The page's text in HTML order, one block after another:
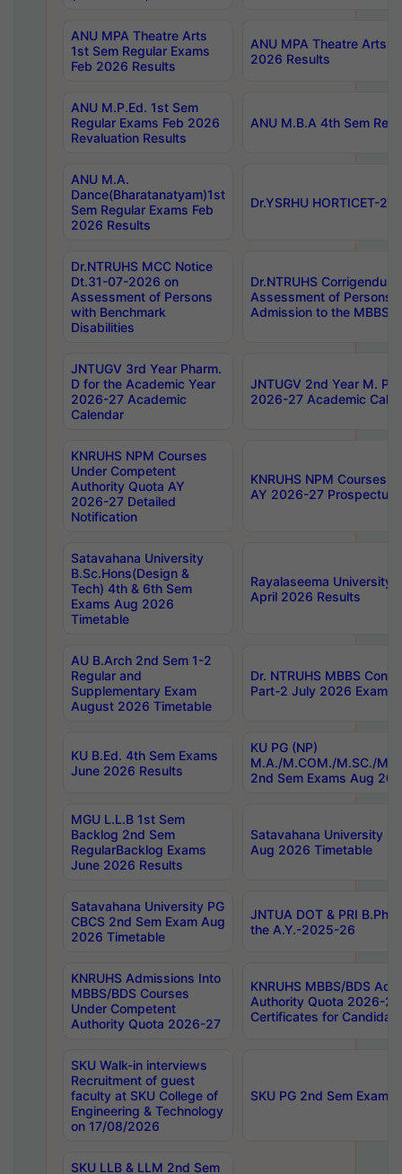
ANU MPA Theatre Arts
1st Sem Regular Exams
Feb 2026 Results
ANU MPA Theatre Arts
2026 Results
ANU M.P.Ed. 1st Sem
Regular Exams Feb 2026
Revaluation Results
ANU M.B.A 4th Sem
ANU M.A.
Dance(Bharatanatyam)1st
Sem Regular Exams Feb
2026 Results
Dr.YSRHU HORTICET-
Dr.NTRUHS MCC Notice
Dt.31-07-2026 on
Assessment of Persons
with Benchmark
Disabilities
Dr.NTRUHS
Assessment of Persons
Admission to the MBBS
JNTUGV 3rd Year Pharm.
D for the Academic Year
2026-27 Academic
Calendar
JNTUGV 2nd Year M.
2026-27 Academic
KNRUHS NPM Courses
Under Competent
Authority Quota AY
2026-27 Detailed
Notification
KNRUHS NPM Courses
AY 2026-27 Prospectus
Satavahana University
B.Sc.Hons(Design &
Tech) 4th & 6th Sem
Exams Aug 2026
Timetable
Rayalaseema University
April 2026 Results
AU B.Arch 2nd Sem 1-2
Regular and
Supplementary Exam
August 2026 Timetable
Dr. NTRUHS MBBS
Part-2 July 2026 Exams
KU B.Ed. 4th Sem Exams
June 2026 Results
KU PG (NP)
M.A./M.COM./M.SC./
2nd Sem Exams Aug
MGU L.L.B 1st Sem
Backlog 2nd Sem
RegularBacklog Exams
June 2026 Results
Satavahana University
Aug 2026 Timetable
Satavahana University PG
CBCS 2nd Sem Exam Aug
2026 Timetable
JNTUA DOT & PRI
the A.Y.-2025-26
KNRUHS Admissions Into
MBBS/BDS Courses
Under Competent
Authority Quota 2026-27
KNRUHS MBBS/BDS
Authority Quota 2026-
Certificates for
SKU Walk-in interviews
Recruitment of guest
faculty at SKU College of
Engineering & Technology
on 17/08/2026
SKU PG 2nd Sem
SKU LLB & LLM 2nd Sem